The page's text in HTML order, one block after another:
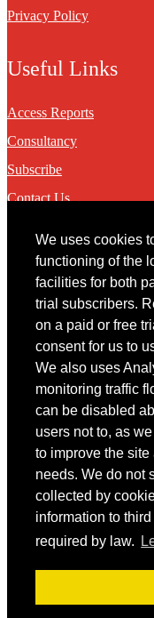
We uses cookies
functioning of the
facilities for both
trial subscribers.
on a paid or free
consent for us to
We also uses
monitoring traffic
can be disabled
users not to, as
to improve the
needs. We do not
collected by
information to
required by law.
Privacy Policy
Useful Links
Access Reports
Consultancy
Subscribe
Contact Us
Contact
You may contact us via
Copyright © 2022
Member Area
User ID
Forgot your